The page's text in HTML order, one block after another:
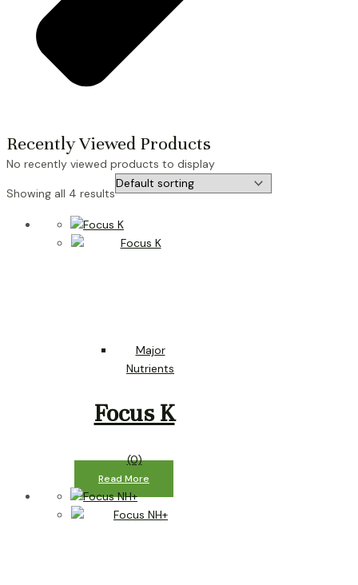
Recently Viewed Products
No recently viewed products to display
Showing all 4 results
Major
Nutrients
Focus K
(0)
Read More